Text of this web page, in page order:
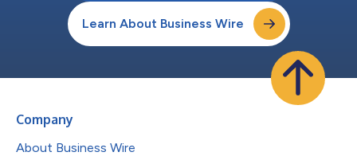
Learn About Business Wire
Company
About Business Wire